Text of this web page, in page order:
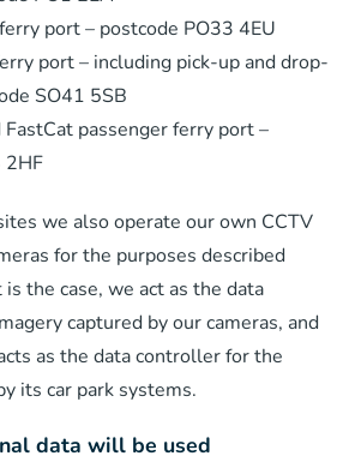
port – postcode PO33 4EU
port – including pick-up and drop-
SO41 5SB
FastCat passenger ferry port –
2HF
we also operate our own CCTV
for the purposes described
the case, we act as the data
captured by our cameras, and
as the data controller for the
its car park systems.
data will be used